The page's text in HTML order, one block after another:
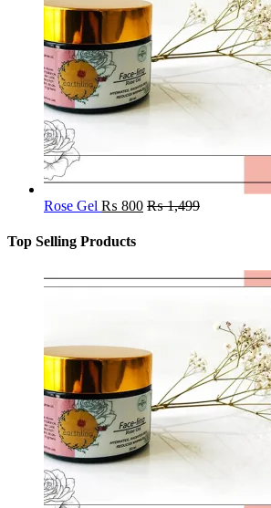
Rose Gel ₨ 800 ₨1,499
Top Selling Products